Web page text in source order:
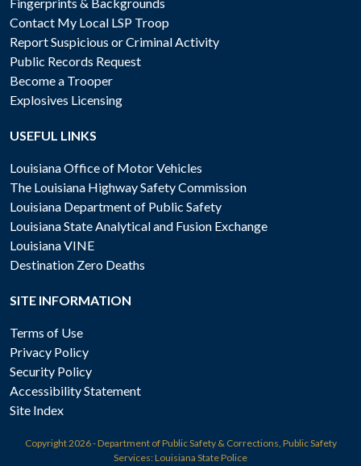
Fingerprints & Backgrounds
Contact My Local LSP Troop
Report Suspicious or Criminal Activity
Public Records Request
Become a Trooper
Explosives Licensing
USEFUL LINKS
Louisiana Office of Motor Vehicles
The Louisiana Highway Safety Commission
Louisiana Department of Public Safety
Louisiana State Analytical and Fusion Exchange
Louisiana VINE
Destination Zero Deaths
SITE INFORMATION
Terms of Use
Privacy Policy
Security Policy
Accessibility Statement
Site Index
Copyright2026 - Department of Public Safety & Corrections, Public Safety
Services: Louisiana State Police